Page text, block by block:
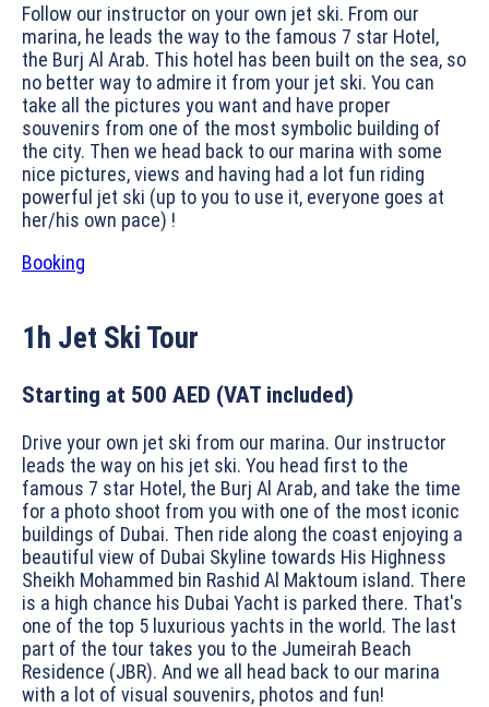
Follow our instructor on your own jet ski. From our
marina, he leads the way to the famous 7 star Hotel,
the Burj Al Arab. This hotel has been built on the sea, so
no better way to admire it from your jet ski. You can
take all the pictures you want and have proper
souvenirs from one of the most symbolic building of
the city. Then we head back to our marina with some
nice pictures, views and having had a lot fun riding
powerful jet ski (up to you to use it, everyone goes at
her/his own pace) !
Booking
1h Jet Ski Tour
Starting at 500 AED (VAT included)
Drive your own jet ski from our marina. Our instructor
leads the way on his jet ski. You head first to the
famous 7 star Hotel, the Burj Al Arab, and take the time
for a photo shoot from you with one of the most iconic
buildings of Dubai. Then ride along the coast enjoying a
beautiful view of Dubai Skyline towards His Highness
Sheikh Mohammed bin Rashid Al Maktoum island. There
is a high chance his Dubai Yacht is parked there. That's
one of the top 5 luxurious yachts in the world. The last
part of the tour takes you to the Jumeirah Beach
Residence (JBR). And we all head back to our marina
with a lot of visual souvenirs, photos and fun!